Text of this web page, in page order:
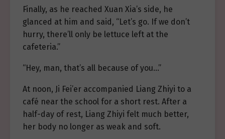
Finally, as he reached Xuan Xia’s side, he
glanced at him and said, “Let’s go. If we don’t
hurry, there’ll only be lettuce left at the
cafeteria.”
“Hey, man, that’s all because of you…”
At noon, Ji Fei’er accompanied Liang Zhiyi to a
café near the school for a short rest. After a
half-day of rest, Liang Zhiyi felt much better,
her body no longer as weak and soft.